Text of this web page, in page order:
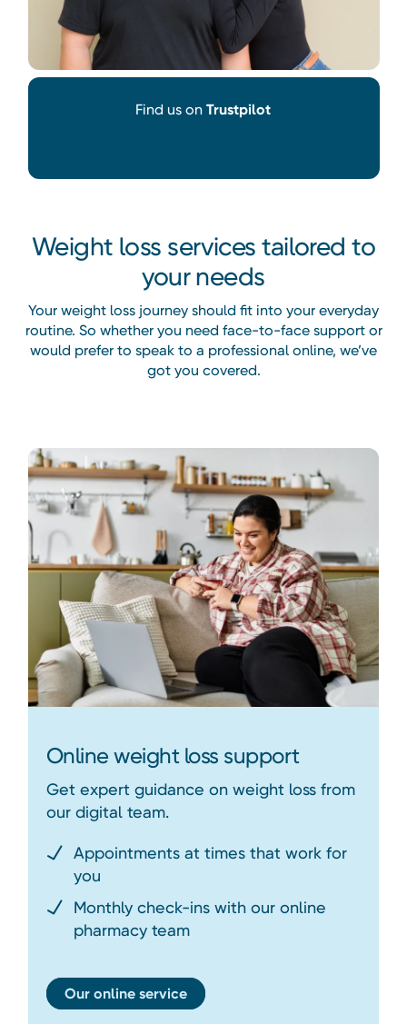
Find us on Trustpilot
Weight loss services tailored to
your needs
Your weight loss journey should fit into your everyday
routine. So whether you need face-to-face support or
would prefer to speak to a professional online, we’ve
got you covered.
Online weight loss support
Get expert guidance on weight loss from
our digital team.
Appointments at times that work for
you
Monthly check-ins with our online
pharmacy team
Our online service